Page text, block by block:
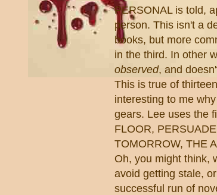
PERSONAL is told,
person. This isn't a
books, but more
in the third. In other
observed, and
This is true of
interesting to me
gears. Lee uses the
FLOOR,
TOMORROW, THE
Oh, you might think,
avoid getting stale,
successful run of